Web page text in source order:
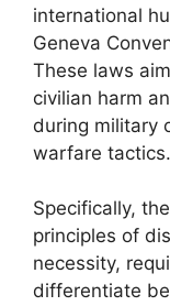
international
Geneva
These laws
civilian harm
during military
warfare tactics.
Specifically,
principles of
necessity,
differentiate